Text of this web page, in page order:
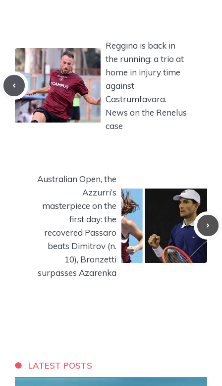
Reggina is back in
the running: a trio at
home in injury time
against
Castrumfavara.
News on the Renelus
case
Australian Open, the
Azzurri’s
masterpiece on the
first day: the
recovered Passaro
beats Dimitrov (n.
10), Bronzetti
surpasses Azarenka
LATEST POSTS